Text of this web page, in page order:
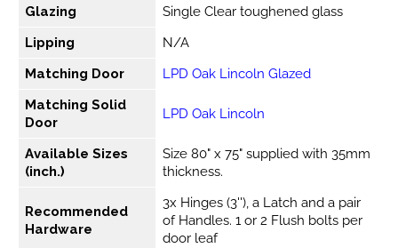
Glazing
Single Clear toughened glass
Lipping
N/A
Matching Door
LPD Oak Lincoln Glazed
Matching Solid
Door
LPD Oak Lincoln
Available Sizes
(inch.)
Size 80" x 75" supplied with 35mm
thickness.
Recommended
Hardware
3x Hinges (3''), a Latch and a pair
of Handles. 1 or 2 Flush bolts per
door leaf